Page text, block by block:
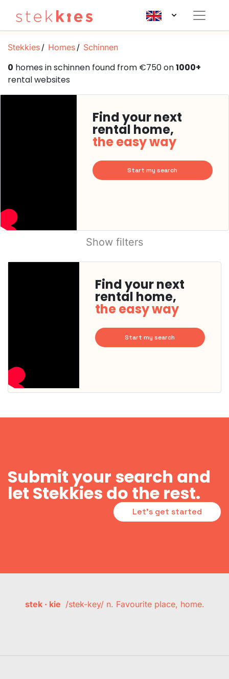
Stekkies Homes Schinnen
0 homes in schinnen found from €750 on1000+
rental websites
Find your next
rental home,
the easy way
Start my search
Show filters
Find your next
rental home,
the easy way
Start my search
Submit your search and
let Stekkies do the rest.
Let's get started
stek · kie /stek-key/ n. Favourite place, home.